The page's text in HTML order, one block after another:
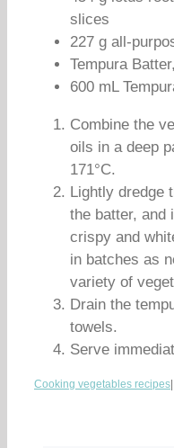
slices
227 g all-
Tempura
600 mL
Combine the
oils in a deep
171°C.
Lightly dredge
the batter, and
crispy and
in batches as
variety of
Drain the
towels.
Serve
Cooking vegetables recipes